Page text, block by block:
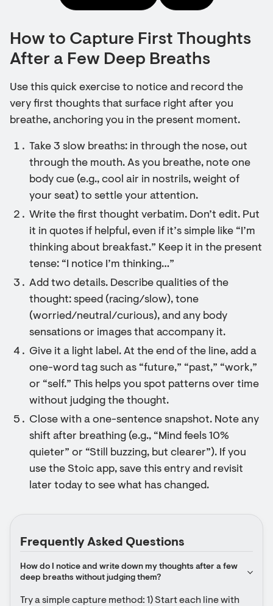
How to Capture First Thoughts
After a Few Deep Breaths
Use this quick exercise to notice and record the
very first thoughts that surface right after you
breathe, anchoring you in the present moment.
Take 3 slow breaths: in through the nose, out
through the mouth. As you breathe, note one
body cue (e.g., cool air in nostrils, weight of
your seat) to settle your attention.
Write the first thought verbatim. Don’t edit. Put
it in quotes if helpful, even if it’s simple like “I’m
thinking about breakfast.” Keep it in the present
tense: “I notice I’m thinking…”
Add two details. Describe qualities of the
thought: speed (racing/slow), tone
(worried/neutral/curious), and any body
sensations or images that accompany it.
Give it a light label. At the end of the line, add a
one-word tag such as “future,” “past,” “work,”
or “self.” This helps you spot patterns over time
without judging the thought.
Close with a one-sentence snapshot. Note any
shift after breathing (e.g., “Mind feels 10%
quieter” or “Still buzzing, but clearer”). If you
use the Stoic app, save this entry and revisit
later today to see what has changed.
Frequently Asked Questions
How do I notice and write down my thoughts after a few
deep breaths without judging them?
Try a simple capture method: 1) Start each line with